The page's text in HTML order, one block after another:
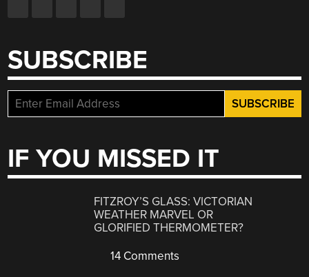
SUBSCRIBE
IF YOU MISSED IT
FITZROY’S GLASS: VICTORIAN
WEATHER MARVEL OR
GLORIFIED THERMOMETER?
14 Comments